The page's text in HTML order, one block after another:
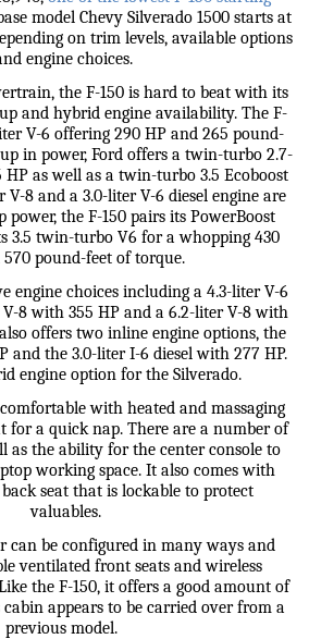
model Chevy Silverado 1500 starts at
on trim levels, available options
engine choices.
the F-150 is hard to beat with its
and hybrid engine availability. The F-
V-6 offering 290 HP and 265 pound-
in power, Ford offers a twin-turbo 2.7-
as well as a twin-turbo 3.5 Ecoboost
8 and a 3.0-liter V-6 diesel engine are
power, the F-150 pairs its PowerBoost
3.5 twin-turbo V6 for a whopping 430
570 pound-feet of torque.
engine choices including a 4.3-liter V-6
8 with 355 HP and a 6.2-liter V-8 with
offers two inline engine options, the
and the 3.0-liter I-6 diesel with 277 HP.
engine option for the Silverado.
with heated and massaging
for a quick nap. There are a number of
as the ability for the center console to
working space. It also comes with
seat that is lockable to protect
valuables.
can be configured in many ways and
ventilated front seats and wireless
the F-150, it offers a good amount of
appears to be carried over from a
previous model.